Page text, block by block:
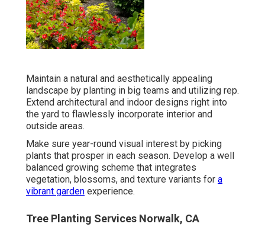
Maintain a natural and aesthetically appealing
landscape by planting in big teams and utilizing rep.
Extend architectural and indoor designs right into
the yard to flawlessly incorporate interior and
outside areas.
Make sure year-round visual interest by picking
plants that prosper in each season. Develop a well
balanced growing scheme that integrates
vegetation, blossoms, and texture variants for a
vibrant garden experience.
Tree Planting Services Norwalk, CA